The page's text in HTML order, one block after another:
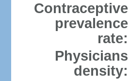
Contraceptive
prevalence
rate:
Physicians
density: